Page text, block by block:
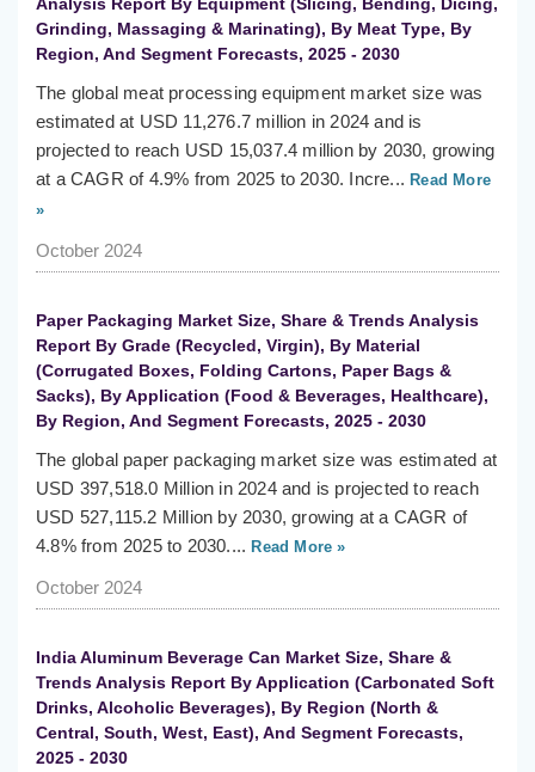
Analysis Report By Equipment (Slicing, Bending, Dicing,
Grinding, Massaging & Marinating), By Meat Type, By
Region, And Segment Forecasts, 2025 - 2030
The global meat processing equipment market size was
estimated at USD 11,276.7 million in 2024 and is
projected to reach USD 15,037.4 million by 2030, growing
at a CAGR of 4.9% from 2025 to 2030. Incre... Read More
»
October 2024
Paper Packaging Market Size, Share & Trends Analysis
Report By Grade (Recycled, Virgin), By Material
(Corrugated Boxes, Folding Cartons, Paper Bags &
Sacks), By Application (Food & Beverages, Healthcare),
By Region, And Segment Forecasts, 2025 - 2030
The global paper packaging market size was estimated at
USD 397,518.0 Million in 2024 and is projected to reach
USD 527,115.2 Million by 2030, growing at a CAGR of
4.8% from 2025 to 2030.... Read More »
October 2024
India Aluminum Beverage Can Market Size, Share &
Trends Analysis Report By Application (Carbonated Soft
Drinks, Alcoholic Beverages), By Region (North &
Central, South, West, East), And Segment Forecasts,
2025 - 2030